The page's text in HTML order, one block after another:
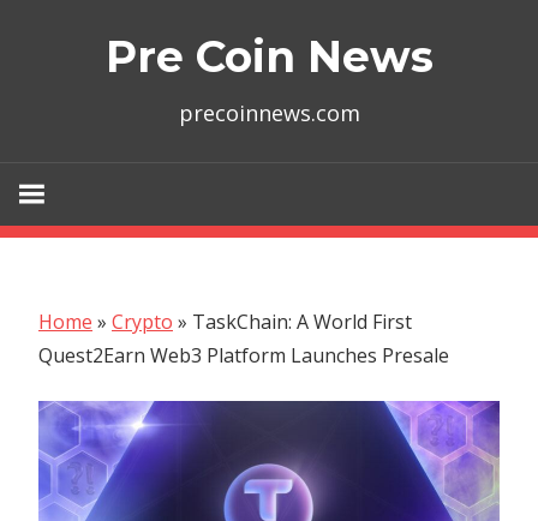
Pre Coin News
precoinnews.com
Home » Crypto » TaskChain: A World First
Quest2Earn Web3 Platform Launches Presale